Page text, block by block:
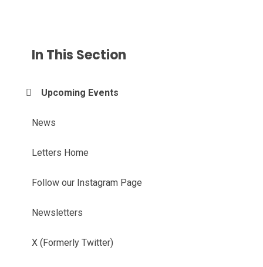
In This Section
Upcoming Events
News
Letters Home
Follow our Instagram Page
Newsletters
X (Formerly Twitter)